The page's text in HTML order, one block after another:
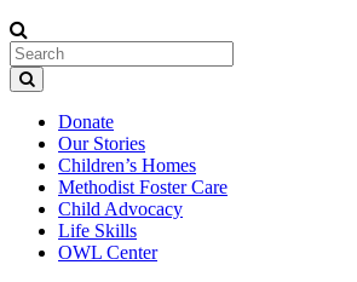
Donate
Our Stories
Children’s Homes
Methodist Foster Care
Child Advocacy
Life Skills
OWL Center